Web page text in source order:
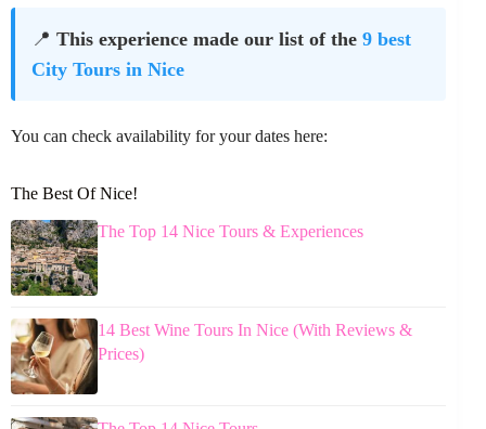
📍 This experience made our list of the 9 best
City Tours in Nice
You can check availability for your dates here:
The Best Of Nice!
The Top 14 Nice Tours & Experiences
14 Best Wine Tours In Nice (With Reviews &
Prices)